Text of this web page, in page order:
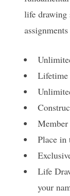
life drawing
assignments
Lifetime
Place in
Life
your